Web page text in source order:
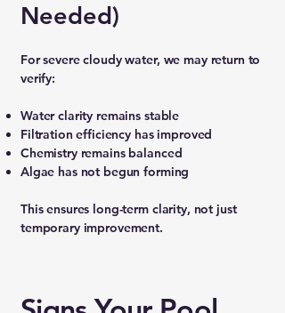
Needed)
For severe cloudy water, we may return to
verify:
Water clarity remains stable
Filtration efficiency has improved
Chemistry remains balanced
Algae has not begun forming
This ensures long-term clarity, not just
temporary improvement.